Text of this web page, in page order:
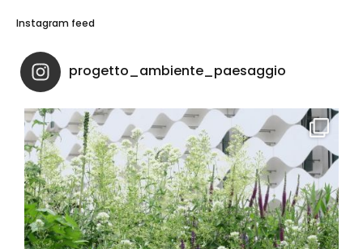
Instagram feed
progetto_ambiente_paesaggio